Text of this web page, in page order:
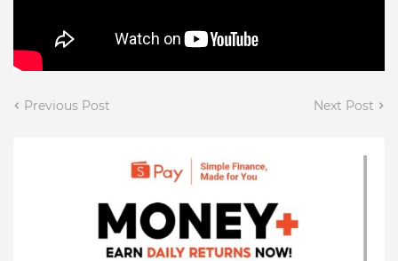
Previous Post Next Post